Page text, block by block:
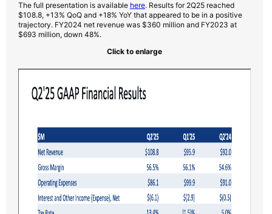
The full presentation is available here. Results for 2Q25 reached
$108.8, +13% QoQ and +18% YoY that appeared to be in a positive
trajectory. FY2024 net revenue was $360 million and FY2023 at
$693 million, down 48%.
Click to enlarge